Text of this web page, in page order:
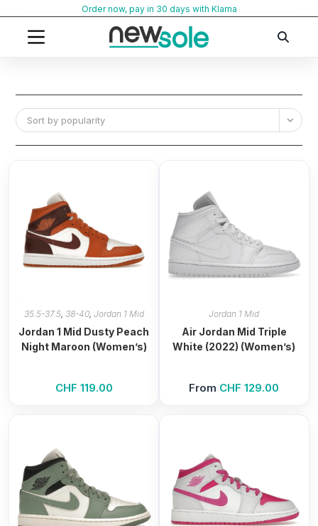
content
Order now, pay in 30 days with Klarna
Sort by popularity
35.5-37.5, 38-40, Jordan 1 Mid
Jordan 1 Mid Dusty Peach
Night Maroon (Women’s)
CHF 119.00
Jordan 1 Mid
Air Jordan Mid Triple
White (2022) (Women’s)
From CHF 129.00